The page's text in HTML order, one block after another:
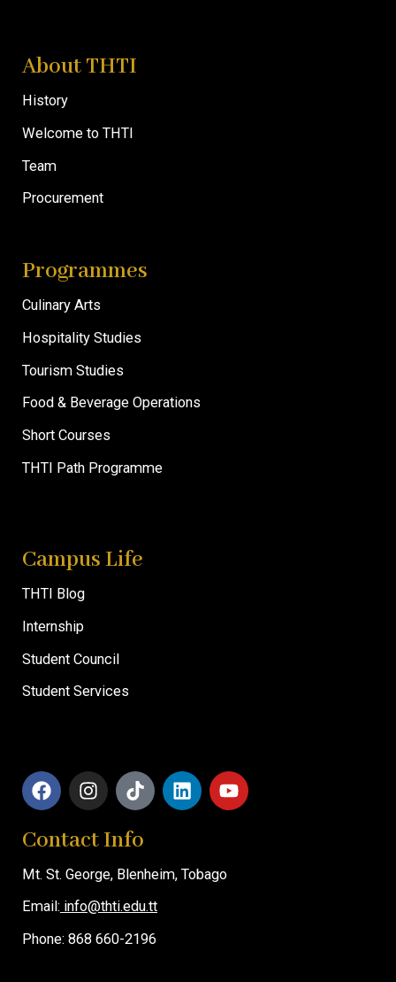
About THTI
History
Welcome to THTI
Team
Procurement
Programmes
Culinary Arts
Hospitality Studies
Tourism Studies
Food & Beverage Operations
Short Courses
THTI Path Programme
Campus Life
THTI Blog
Internship
Student Council
Student Services
F
a
e
o
o
k
I
n
t
g
r
a
m
T
i
t
k
L
i
d
Y
o
Contact Info
Mt. St. George, Blenheim, Tobago
Email: info@thti.edu.tt
Phone: 868 660-2196